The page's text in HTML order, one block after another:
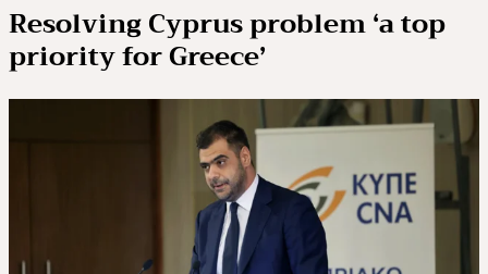
Resolving Cyprus problem ‘a top
priority for Greece’